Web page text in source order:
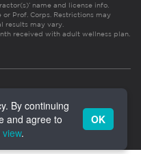
name and license info.
Prof. Corps. Restrictions may
results may vary.
received with adult wellness plan.
By continuing
and agree to
.
OK